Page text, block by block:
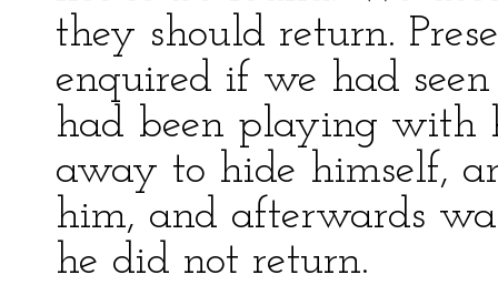
they should return.
enquired if we had
had been playing
away to hide himself,
him, and afterwards
he did not return.